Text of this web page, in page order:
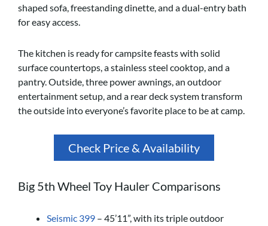
shaped sofa, freestanding dinette, and a dual-entry bath
for easy access.
The kitchen is ready for campsite feasts with solid
surface countertops, a stainless steel cooktop, and a
pantry. Outside, three power awnings, an outdoor
entertainment setup, and a rear deck system transform
the outside into everyone’s favorite place to be at camp.
Check Price & Availability
Big 5th Wheel Toy Hauler Comparisons
Seismic 399 – 45’11”, with its triple outdoor